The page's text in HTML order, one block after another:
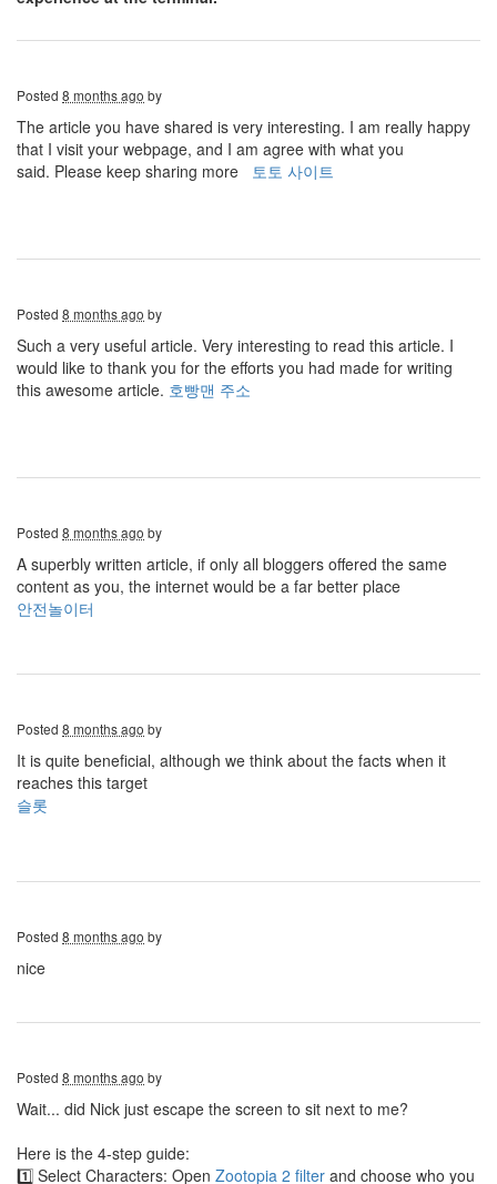
Posted 8 months ago by
The article you have shared is very interesting. I am really happy
that I visit your webpage, and I am agree with what you
said. Please keep sharing more
토토 사이트
Posted 8 months ago by
Such a very useful article. Very interesting to read this article. I
would like to thank you for the efforts you had made for writing
this awesome article. 호빵맨 주소
Posted 8 months ago by
A superbly written article, if only all bloggers offered the same
content as you, the internet would be a far better place
안전놀이터
Posted 8 months ago by
It is quite beneficial, although we think about the facts when it
reaches this target
슬롯
Posted 8 months ago by
nice
Posted 8 months ago by
Wait... did Nick just escape the screen to sit next to me?
Here is the 4-step guide:
1️⃣ Select Characters: Open Zootopia 2 filter and choose who you